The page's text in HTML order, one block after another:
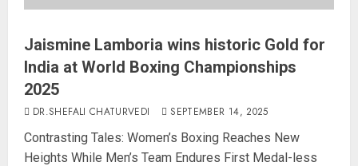
Jaismine Lamboria wins historic Gold for
India at World Boxing Championships
2025
DR.SHEFALI CHATURVEDI SEPTEMBER 14, 2025
Contrasting Tales: Women’s Boxing Reaches New
Heights While Men’s Team Endures First Medal-less